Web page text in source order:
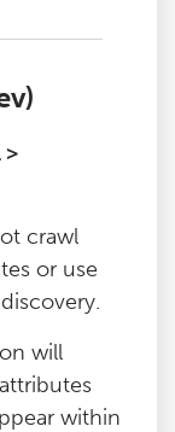
>
crawl
or use
will
within